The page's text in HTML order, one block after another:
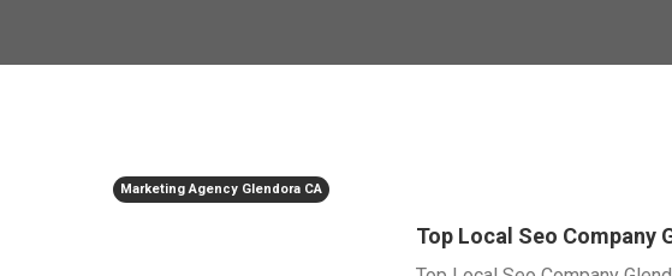
Marketing Agency Glendora CA
Top Local Seo Company